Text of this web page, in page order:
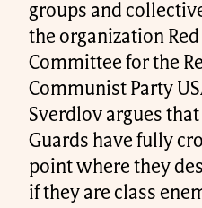
groups and
the organization
Committee for the
Communist Party
Sverdlov argues
Guards have fully
point where they
if they are class